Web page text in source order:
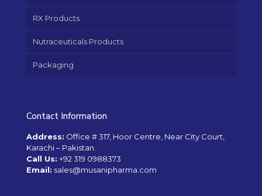
RX Products
Nutraceuticals Products
Packaging
Contact Information
Address: Office # 317, Hoor Centre, Near City Court,
Karachi – Pakistan.
Call Us: +92 319 0988373
Email: sales@musanipharma.com